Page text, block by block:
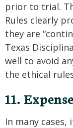
prior to trial.
Rules clearly
they are
Texas
well to avoid
the ethical
11.
In many